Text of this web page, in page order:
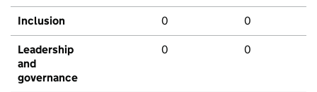
Inclusion 0 0
Leadership
and
governance
0 0